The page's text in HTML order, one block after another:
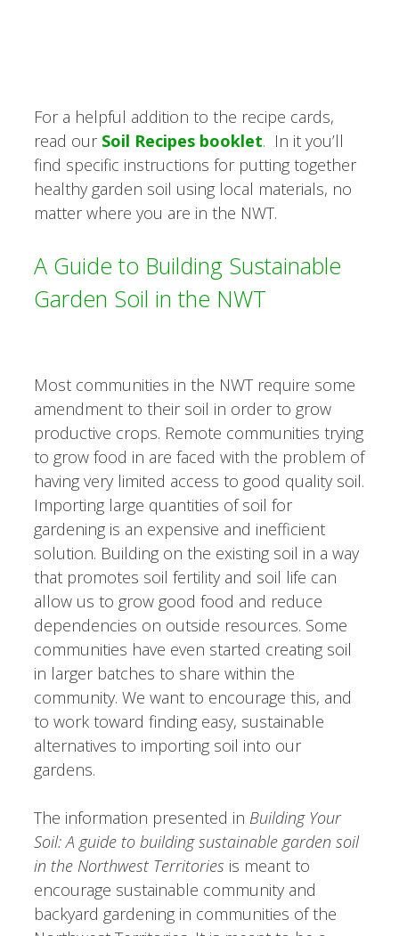
For a helpful addition to the recipe cards,
read our Soil Recipes booklet. In it you’ll
find specific instructions for putting together
healthy garden soil using local materials, no
matter where you are in the NWT.
A Guide to Building Sustainable
Garden Soil in the NWT
Most communities in the NWT require some
amendment to their soil in order to grow
productive crops. Remote communities trying
to grow food in are faced with the problem of
having very limited access to good quality soil.
Importing large quantities of soil for
gardening is an expensive and inefficient
solution. Building on the existing soil in a way
that promotes soil fertility and soil life can
allow us to grow good food and reduce
dependencies on outside resources. Some
communities have even started creating soil
in larger batches to share within the
community. We want to encourage this, and
to work toward finding easy, sustainable
alternatives to importing soil into our
gardens.
The information presented in Building Your
Soil: A guide to building sustainable garden soil
in the Northwest Territories is meant to
encourage sustainable community and
backyard gardening in communities of the